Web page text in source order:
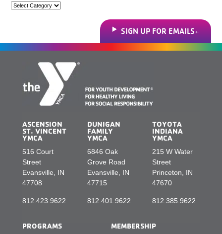
Categories
SIGN UP FOR EMAILS
ASCENSION
ST. VINCENT
YMCA
516 Court
Street
Evansville, IN
47708
812.423.9622
DUNIGAN
FAMILY
YMCA
6846 Oak
Grove Road
Evansville, IN
47715
812.401.9622
TOYOTA
INDIANA
YMCA
215 W Water
Street
Princeton, IN
47670
812.385.9622
PROGRAMS MEMBERSHIP